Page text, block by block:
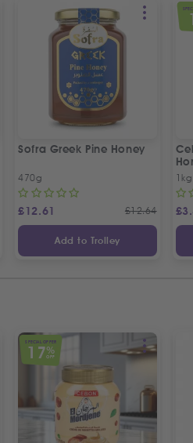
Sofra Greek Pine Honey
470g
£12.61 £12.64
Add to Trolley
1kg
£
SPECIAL OFFER
17%
OFF